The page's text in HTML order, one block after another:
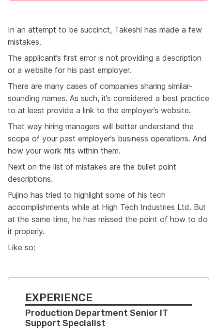
In an attempt to be succinct, Takeshi has made a few
mistakes.
The applicant’s first error is not providing a description
or a website for his past employer.
There are many cases of companies sharing similar-
sounding names. As such, it’s considered a best practice
to at least provide a link to the employer’s website.
That way hiring managers will better understand the
scope of your past employer’s business operations. And
how your work fits within them.
Next on the list of mistakes are the bullet point
descriptions.
Fujino has tried to highlight some of his tech
accomplishments while at High Tech Industries Ltd. But
at the same time, he has missed the point of how to do
it properly.
Like so:
EXPERIENCE
Production Department Senior IT
Support Specialist